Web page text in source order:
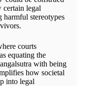
certain legal
harmful stereotypes
courts
equating the
with being
how societal
into legal